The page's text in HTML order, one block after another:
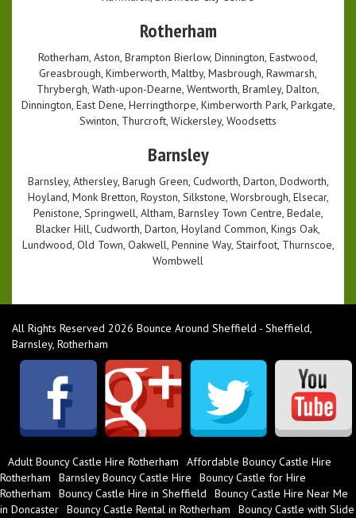
Rotherham
Rotherham, Aston, Brampton Bierlow, Dinnington, Eastwood,
Greasbrough, Kimberworth, Maltby, Masbrough, Rawmarsh,
Thrybergh, Wath-upon-Dearne, Wentworth, Bramley, Dalton,
Dinnington, East Dene, Herringthorpe, Kimberworth Park, Parkgate,
Swinton, Thurcroft, Wickersley, Woodsetts
Barnsley
Barnsley, Athersley, Barugh Green, Cudworth, Darton, Dodworth,
Hoyland, Monk Bretton, Royston, Silkstone, Worsbrough, Elsecar,
Penistone, Springwell, Altham, Barnsley Town Centre, Bedale,
Blacker Hill, Cudworth, Darton, Hoyland Common, Kings Oak,
Lundwood, Old Town, Oakwell, Pennine Way, Stairfoot, Thurnscoe,
Wombwell
All Rights Reserved 2026 Bounce Around Sheffield - Sheffield,
Barnsley, Rotherham
Adult Bouncy Castle Hire Rotherham
Affordable Bouncy Castle Hire
Rotherham
Barnsley Bouncy Castle Hire
Bouncy Castle for Hire
Rotherham
Bouncy Castle Hire in Sheffield
Bouncy Castle Hire Near Me
in Doncaster Bouncy Castle Rental in Rotherham
Bouncy Castle with Slide